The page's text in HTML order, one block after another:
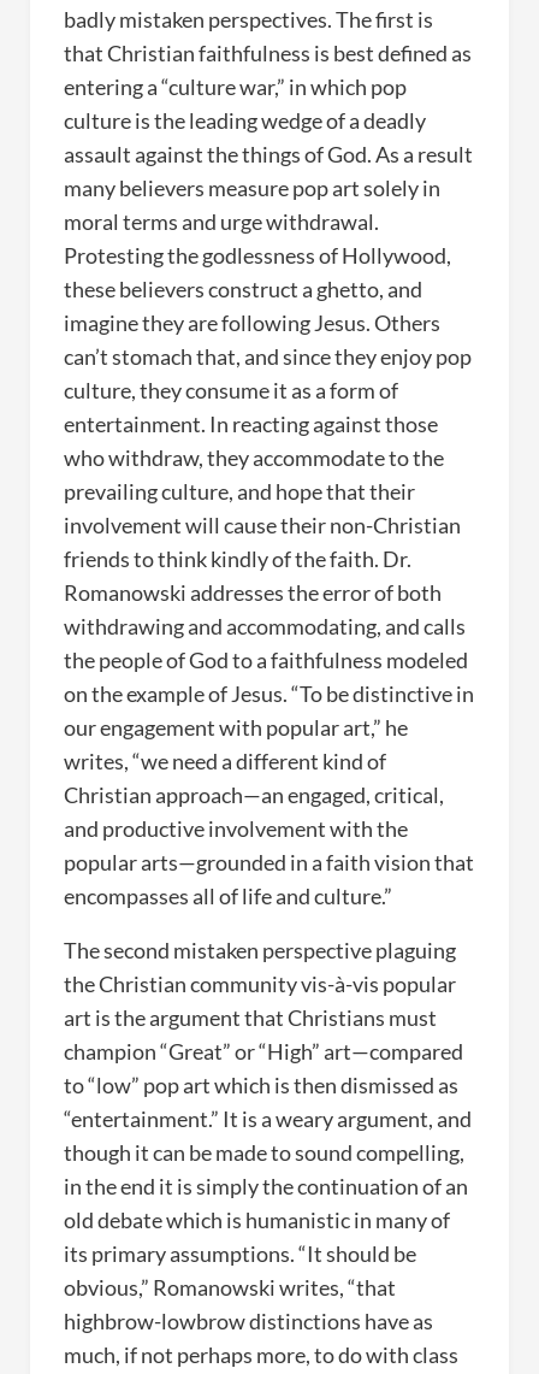
badly mistaken perspectives. The first is
that Christian faithfulness is best defined as
entering a “culture war,” in which pop
culture is the leading wedge of a deadly
assault against the things of God. As a result
many believers measure pop art solely in
moral terms and urge withdrawal.
Protesting the godlessness of Hollywood,
these believers construct a ghetto, and
imagine they are following Jesus. Others
can’t stomach that, and since they enjoy pop
culture, they consume it as a form of
entertainment. In reacting against those
who withdraw, they accommodate to the
prevailing culture, and hope that their
involvement will cause their non-Christian
friends to think kindly of the faith. Dr.
Romanowski addresses the error of both
withdrawing and accommodating, and calls
the people of God to a faithfulness modeled
on the example of Jesus. “To be distinctive in
our engagement with popular art,” he
writes, “we need a different kind of
Christian approach—an engaged, critical,
and productive involvement with the
popular arts—grounded in a faith vision that
encompasses all of life and culture.”
The second mistaken perspective plaguing
the Christian community vis-à-vis popular
art is the argument that Christians must
champion “Great” or “High” art—compared
to “low” pop art which is then dismissed as
“entertainment.” It is a weary argument, and
though it can be made to sound compelling,
in the end it is simply the continuation of an
old debate which is humanistic in many of
its primary assumptions. “It should be
obvious,” Romanowski writes, “that
highbrow-lowbrow distinctions have as
much, if not perhaps more, to do with class